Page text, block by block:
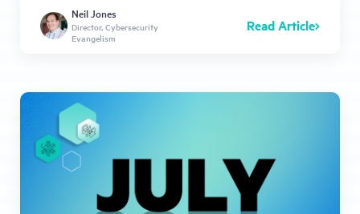
Neil Jones
Director, Cybersecurity
Evangelism
Read Article